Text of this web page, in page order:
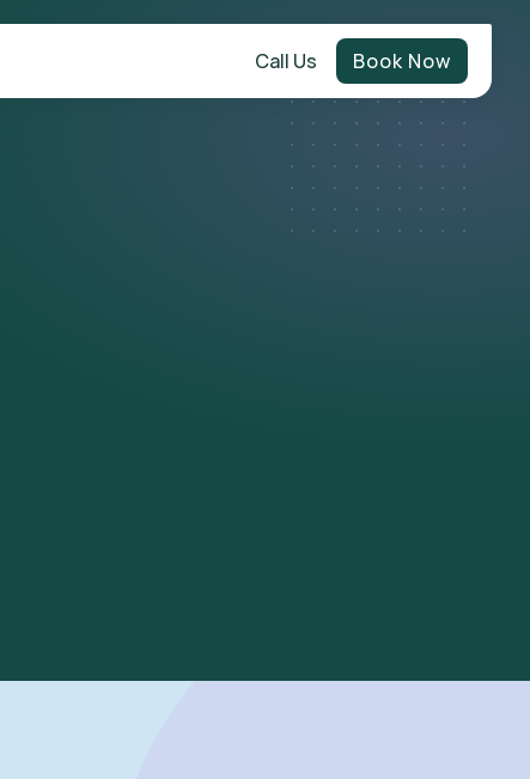
Call Us Book Now